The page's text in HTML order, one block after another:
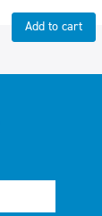
Add to cart